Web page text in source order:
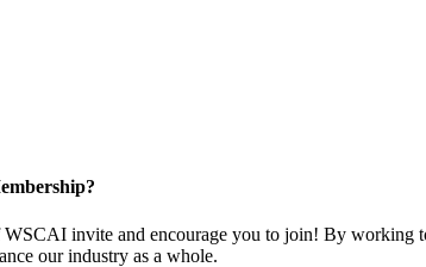
WSCAI invite and encourage you to join! By working
our industry as a whole.